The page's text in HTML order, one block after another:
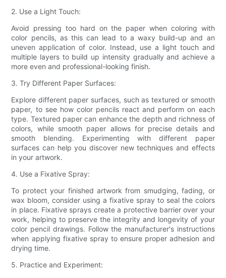
2. Use a Light Touch:
Avoid pressing too hard on the paper when coloring with
color pencils, as this can lead to a waxy build-up and an
uneven application of color. Instead, use a light touch and
multiple layers to build up intensity gradually and achieve a
more even and professional-looking finish.
3. Try Different Paper Surfaces:
Explore different paper surfaces, such as textured or smooth
paper, to see how color pencils react and perform on each
type. Textured paper can enhance the depth and richness of
colors, while smooth paper allows for precise details and
smooth blending. Experimenting with different paper
surfaces can help you discover new techniques and effects
in your artwork.
4. Use a Fixative Spray:
To protect your finished artwork from smudging, fading, or
wax bloom, consider using a fixative spray to seal the colors
in place. Fixative sprays create a protective barrier over your
work, helping to preserve the integrity and longevity of your
color pencil drawings. Follow the manufacturer's instructions
when applying fixative spray to ensure proper adhesion and
drying time.
5. Practice and Experiment: